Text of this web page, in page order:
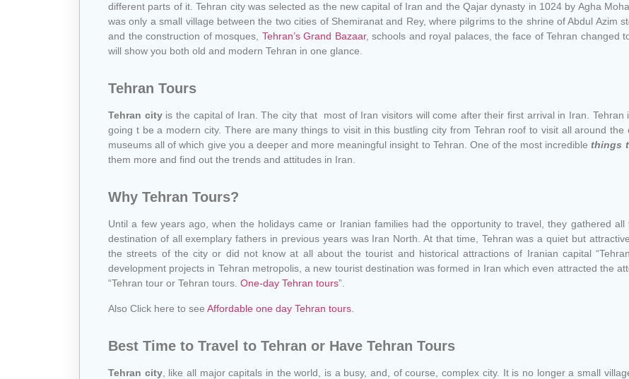
different parts of it. Tehran city was selected as the new capital of Iran and the Qajar dynasty in 1024 by Agha
was only a small village between the two cities of Shemiranat and Rey, where pilgrims to the shrine of Abdul Azim
and the construction of mosques, Tehran’s Grand Bazaar, schools and royal palaces, the face of Tehran changed
will show you both old and modern Tehran in one glance.
Tehran Tours
Tehran city is the capital of Iran. The city that most of Iran visitors will come after their first arrival in Iran.
going t be a modern city. There are many things to visit in this bustling city from Tehran roof to visit all around
museums all of which give you a deeper and more meaningful insight to Tehran. One of the most incrediblethings
them more and find out the trends and attitudes in Iran.
Why Tehran Tours?
Until a few years ago, when the holidays came or Iranian families had the opportunity to travel, they gathered
destination of all exemplary fathers in previous years was Iran North. At that time, Tehran was a quiet but
the streets of the city or did not know at all about the tourist and historical attractions of Iranian capital
development projects in Tehran metropolis, a new tourist destination was formed in Iran which even attracted the
“Tehran tour or Tehran tours. One-day Tehran tours”.
Also Click here to see Affordable one day Tehran tours
Best Time to Travel to Tehran or Have Tehran Tours
Tehran city, like all major capitals in the world, is a busy, and, of course, complex city. It is no longer a small